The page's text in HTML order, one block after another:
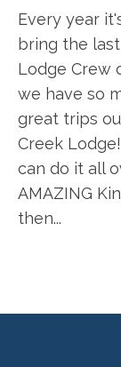
Every year
bring the
Lodge Crew
we have so
great trips
Creek
can do it all
AMAZING
then...